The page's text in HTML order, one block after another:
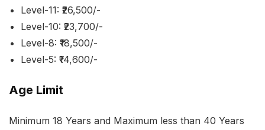
Level-11: ₹26,500/-
Level-10: ₹23,700/-
Level-8: ₹18,500/-
Level-5: ₹14,600/-
Age Limit
Minimum 18 Years and Maximum less than 40 Years